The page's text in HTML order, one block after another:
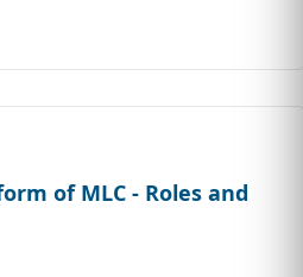
of MLC - Roles and